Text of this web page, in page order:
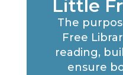
Little
The
Free
reading,
ensure